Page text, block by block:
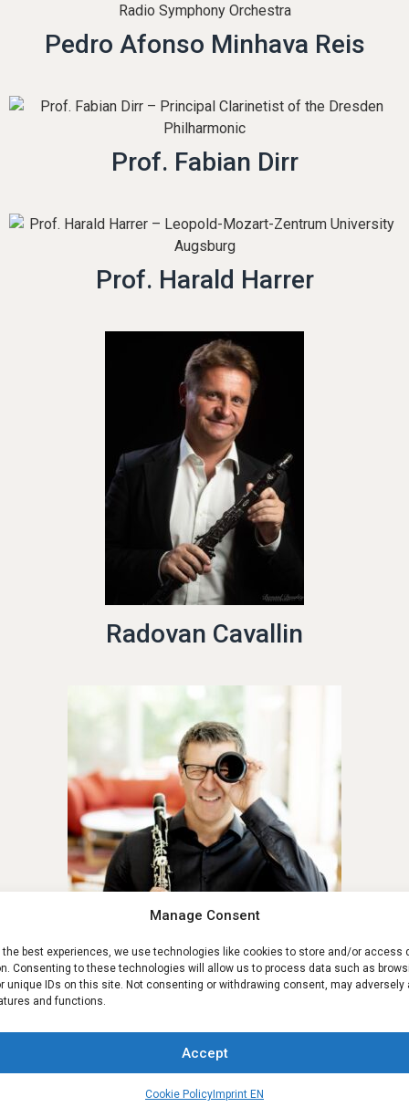
Manage Consent
the best experiences, we use technologies like cookies to store and/or access
Consenting to these technologies will allow us to process data such as
unique IDs on this site. Not consenting or withdrawing consent, may adversely
and functions.
Accept
Cookie Policy Imprint EN
Pedro Afonso Minhava Reis
Prof. Fabian Dirr
Prof. Harald Harrer
Radovan Cavallin
Reinhard Wieser
Rony Moser
Contact us